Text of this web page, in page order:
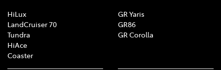
HiLux
LandCruiser 70
Tundra
HiAce
Coaster
GR Yaris
GR86
GR Corolla